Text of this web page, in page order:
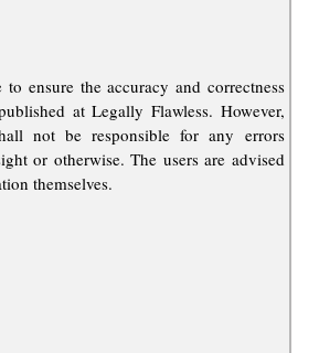
ensure the accuracy and correctness
at Legally Flawless. However,
not be responsible for any errors
or otherwise. The users are advised
themselves.